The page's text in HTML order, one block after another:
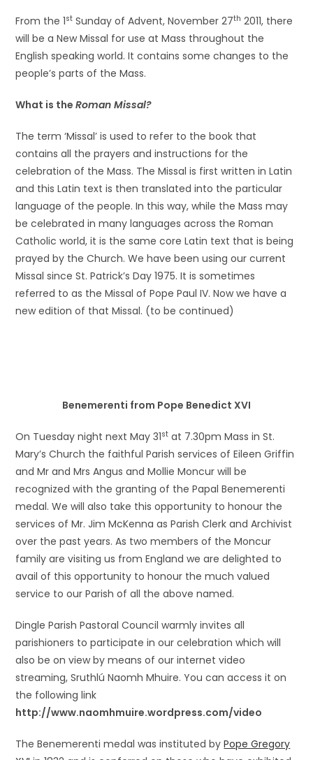
From the 1st Sunday of Advent, November 27th 2011, there
will be a New Missal for use at Mass throughout the
English speaking world. It contains some changes to the
people’s parts of the Mass.
What is theRoman Missal?
The term ‘Missal’ is used to refer to the book that
contains all the prayers and instructions for the
celebration of the Mass. The Missal is first written in Latin
and this Latin text is then translated into the particular
language of the people. In this way, while the Mass may
be celebrated in many languages across the Roman
Catholic world, it is the same core Latin text that is being
prayed by the Church. We have been using our current
Missal since St. Patrick’s Day 1975. It is sometimes
referred to as the Missal of Pope Paul IV. Now we have a
new edition of that Missal. (to be continued)
Benemerenti from Pope Benedict XVI
On Tuesday night next May 31st at 7.30pm Mass in St.
Mary’s Church the faithful Parish services of Eileen Griffin
and Mr and Mrs Angus and Mollie Moncur will be
recognized with the granting of the Papal Benemerenti
medal. We will also take this opportunity to honour the
services of Mr. Jim McKenna as Parish Clerk and Archivist
over the past years. As two members of the Moncur
family are visiting us from England we are delighted to
avail of this opportunity to honour the much valued
service to our Parish of all the above named.
Dingle Parish Pastoral Council warmly invites all
parishioners to participate in our celebration which will
also be on view by means of our internet video
streaming, Sruthlú Naomh Mhuire. You can access it on
the following link
http://www.naomhmuire.wordpress.com/video
The Benemerenti medal was instituted byPope Gregory